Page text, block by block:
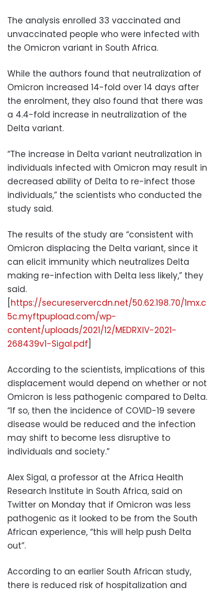
The analysis enrolled 33 vaccinated and
unvaccinated people who were infected with
the Omicron variant in South Africa.
While the authors found that neutralization of
Omicron increased 14-fold over 14 days after
the enrolment, they also found that there was
a 4.4-fold increase in neutralization of the
Delta variant.
“The increase in Delta variant neutralization in
individuals infected with Omicron may result in
decreased ability of Delta to re-infect those
individuals,” the scientists who conducted the
study said.
The results of the study are “consistent with
Omicron displacing the Delta variant, since it
can elicit immunity which neutralizes Delta
making re-infection with Delta less likely,” they
said.
https://secureservercdn.net/50.62.198.70/1mx.c
5c.myftpupload.com/wp-
content/uploads/2021/12/MEDRXIV-2021-
268439v1-Sigal.pdf
According to the scientists, implications of this
displacement would depend on whether or not
Omicron is less pathogenic compared to Delta.
“If so, then the incidence of COVID-19 severe
disease would be reduced and the infection
may shift to become less disruptive to
individuals and society.”
Alex Sigal, a professor at the Africa Health
Research Institute in South Africa, said on
Twitter on Monday that if Omicron was less
pathogenic as it looked to be from the South
African experience, “this will help push Delta
out”.
According to an earlier South African study,
there is reduced risk of hospitalization and